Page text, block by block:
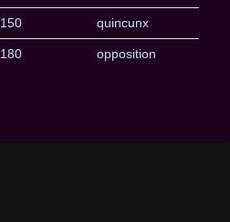
150 quincunx
180 opposition